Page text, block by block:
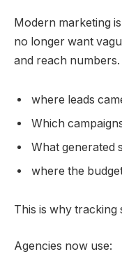
Modern marketing
no longer want
and reach
where leads
Which
What generated
where the
This is why tracking
Agencies now use: